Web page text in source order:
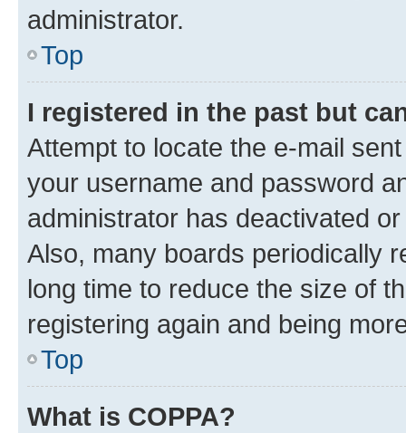
administrator.
Top
I registered in the past but
Attempt to locate the e-mail
your username and password
administrator has deactivated
Also, many boards periodically
long time to reduce the size of
registering again and being
Top
What is COPPA?